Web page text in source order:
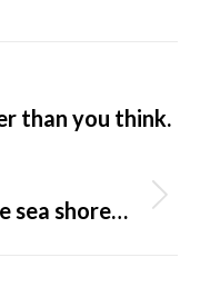
than you think.
sea shore…